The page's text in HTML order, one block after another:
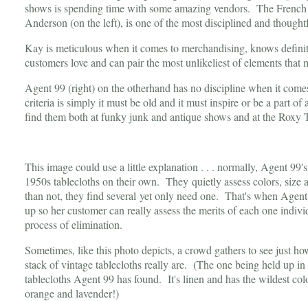
shows is spending time with some amazing vendors. The
Anderson (on the left), is one of the most disciplined and
Kay is meticulous when it comes to merchandising, knows
customers love and can pair the most unlikeliest of elements
Agent 99 (right) on the otherhand has no discipline when it
criteria is simply it must be old and it must inspire or be a part
find them both at funky junk and antique shows and at the
This image could use a little explanation . . . normally, Agent
1950s tablecloths on their own. They quietly assess colors,
than not, they find several yet only need one. That's when
up so her customer can really assess the merits of each one
process of elimination.
Sometimes, like this photo depicts, a crowd gathers to see just
stack of vintage tablecloths really are. (The one being held up
tablecloths Agent 99 has found. It's linen and has the wildest
orange and lavender!)